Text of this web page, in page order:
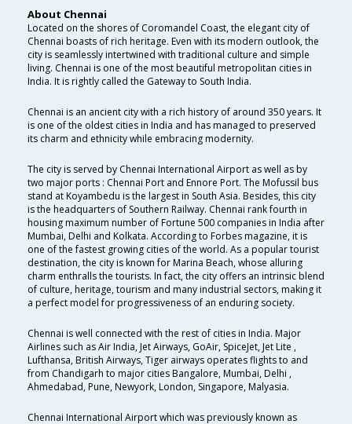
About Chennai
Located on the shores of Coromandel Coast, the elegant city of
Chennai boasts of rich heritage. Even with its modern outlook, the
city is seamlessly intertwined with traditional culture and simple
living. Chennai is one of the most beautiful metropolitan cities in
India. It is rightly called the Gateway to South India.
Chennai is an ancient city with a rich history of around 350 years. It
is one of the oldest cities in India and has managed to preserved
its charm and ethnicity while embracing modernity.
The city is served by Chennai International Airport as well as by
two major ports : Chennai Port and Ennore Port. The Mofussil bus
stand at Koyambedu is the largest in South Asia. Besides, this city
is the headquarters of Southern Railway. Chennai rank fourth in
housing maximum number of Fortune 500 companies in India after
Mumbai, Delhi and Kolkata. According to Forbes magazine, it is
one of the fastest growing cities of the world. As a popular tourist
destination, the city is known for Marina Beach, whose alluring
charm enthralls the tourists. In fact, the city offers an intrinsic blend
of culture, heritage, tourism and many industrial sectors, making it
a perfect model for progressiveness of an enduring society.
Chennai is well connected with the rest of cities in India. Major
Airlines such as Air India, Jet Airways, GoAir, SpiceJet, Jet Lite ,
Lufthansa, British Airways, Tiger airways operates flights to and
from Chandigarh to major cities Bangalore, Mumbai, Delhi ,
Ahmedabad, Pune, Newyork, London, Singapore, Malyasia.
Chennai International Airport which was previously known as